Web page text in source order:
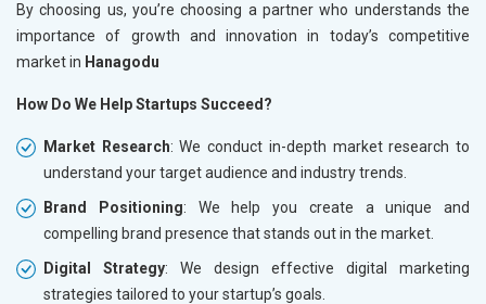
By choosing us, you’re choosing a partner who understands the
importance of growth and innovation in today’s competitive
market in Hanagodu
How Do We Help Startups Succeed?
Market Research: We conduct in-depth market research to
understand your target audience and industry trends.
Brand Positioning: We help you create a unique and
compelling brand presence that stands out in the market.
Digital Strategy: We design effective digital marketing
strategies tailored to your startup’s goals.